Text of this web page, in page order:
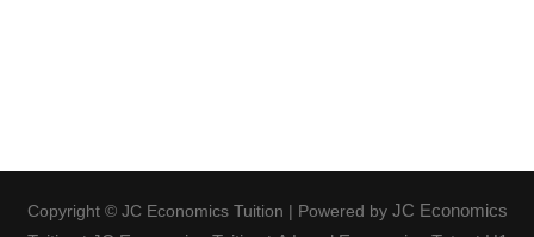
Copyright © JC Economics Tuition | Powered by JC Economics